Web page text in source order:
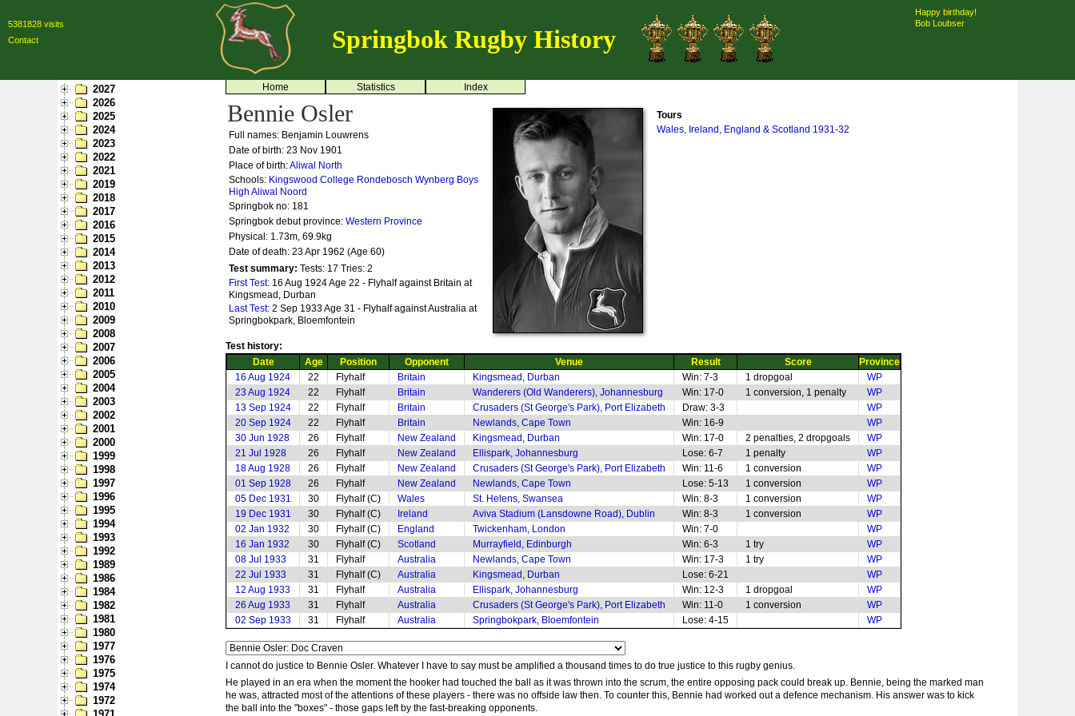
5381828 visits
Contact
Springbok Rugby History
Happy birthday!
Bob Loubser
2027
2026
2025
2024
2023
2022
2021
2019
2018
2017
2016
2015
2014
2013
2012
2011
2010
2009
2008
2007
2006
2005
2004
2003
2002
2001
2000
1999
1998
1997
1996
1995
1994
1993
1992
1989
1986
1984
1982
1981
1980
1977
1976
1975
1974
1972
Home Statistics Index
Bennie Osler
Full names: Benjamin Louwrens
Date of birth: 23 Nov 1901
Place of birth:Aliwal North
Schools: Kingswood College Rondebosch Wynberg Boys
High Aliwal Noord
Springbok no: 181
Springbok debut province: Western Province
Physical: 1.73m, 69.9kg
Date of death: 23 Apr 1962 (Age 60)
Test summary: Tests: 17 Tries: 2
First Test: 16 Aug 1924 Age 22 - Flyhalf against Britain at
Kingsmead, Durban
Last Test: 2 Sep 1933 Age 31 - Flyhalf against Australia at
Springbokpark, Bloemfontein
Tours
Wales, Ireland, England & Scotland 1931-32
Test history:
Date
Age Position Opponent Venue Result Score
Province
16 Aug 1924
22 Flyhalf Britain Kingsmead, Durban Win: 7-3 1 dropgoal
WP
23 Aug 1924
22 Flyhalf Britain Wanderers (Old Wanderers), Johannesburg Win: 17-0 1 conversion, 1 penalty
WP
13 Sep 1924
22 Flyhalf Britain Crusaders (St George's Park), Port Elizabeth Draw: 3-3
WP
20 Sep 1924
22 Flyhalf Britain Newlands, Cape Town Win: 16-9
WP
30 Jun 1928
26 Flyhalf New Zealand Kingsmead, Durban Win: 17-0 2 penalties, 2 dropgoals
WP
21 Jul 1928
26 Flyhalf New Zealand Ellispark, Johannesburg Lose: 6-7 1 penalty
WP
18 Aug 1928
26 Flyhalf New Zealand Crusaders (St George's Park), Port Elizabeth Win: 11-6 1 conversion
WP
01 Sep 1928
26 Flyhalf New Zealand Newlands, Cape Town Lose: 5-13 1 conversion
WP
05 Dec 1931
30 Flyhalf (C) Wales St. Helens, Swansea Win: 8-3 1 conversion
WP
19 Dec 1931
30 Flyhalf (C) Ireland Aviva Stadium (Lansdowne Road), Dublin Win: 8-3 1 conversion
WP
02 Jan 1932
30 Flyhalf (C) England Twickenham, London Win: 7-0
WP
16 Jan 1932
30 Flyhalf (C) Scotland Murrayfield, Edinburgh Win: 6-3 1 try
WP
08 Jul 1933
31 Flyhalf Australia Newlands, Cape Town Win: 17-3 1 try
WP
22 Jul 1933
31 Flyhalf (C) Australia Kingsmead, Durban Lose: 6-21
WP
12 Aug 1933
31 Flyhalf Australia Ellispark, Johannesburg Win: 12-3 1 dropgoal
WP
26 Aug 1933
31 Flyhalf Australia Crusaders (St George's Park), Port Elizabeth Win: 11-0 1 conversion
WP
02 Sep 1933
31 Flyhalf Australia Springbokpark, Bloemfontein Lose: 4-15 WP
I cannot do justice to Bennie Osler. Whatever I have to say must be amplified a thousand times to do true justice to this rugby genius.
He played in an era when the moment the hooker had touched the ball as it was thrown into the scrum, the entire opposing pack could break up. Bennie, being the marked man
he was, attracted most of the attentions of these players - there was no offside law then. To counter this, Bennie had worked out a defence mechanism. His answer was to kick
the ball into the "boxes" - those gaps left by the fast-breaking opponents.